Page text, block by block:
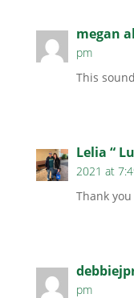
megan
pm
This
Lelia “
2021 at
Thank
pm